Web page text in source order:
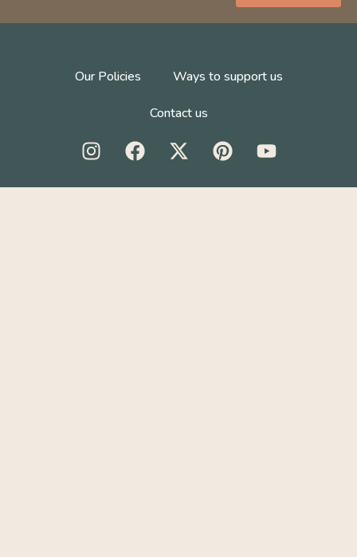
Our Policies Ways to support us
Contact us